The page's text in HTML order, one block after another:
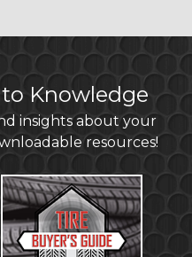
Knowledge
insights about your
resources!